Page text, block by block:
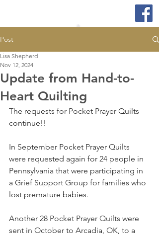
Post
Update from Hand-to-
Heart Quilting
Lisa Shepherd
Nov 12, 2024
The requests for Pocket Prayer Quilts
continue!!
In September Pocket Prayer Quilts
were requested again for 24 people in
Pennsylvania that were participating in
a Grief Support Group for families who
lost premature babies.
Another 28 Pocket Prayer Quilts were
sent in October to Arcadia, OK, to a